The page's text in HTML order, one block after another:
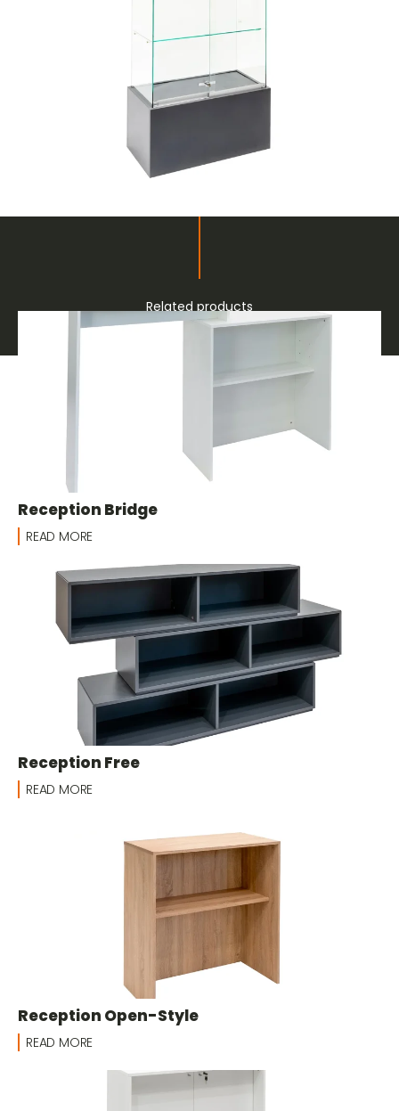
Related products
Furnishings and Decor for Fairs
Reception Bridge
READ MORE
Reception Free
READ MORE
Reception Open-Style
READ MORE